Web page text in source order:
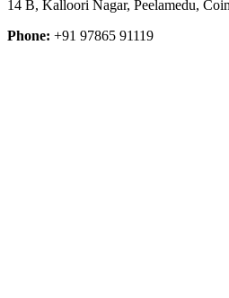
14 B, Kalloori Nagar, Peelamedu,
Phone: +91 97865 91119